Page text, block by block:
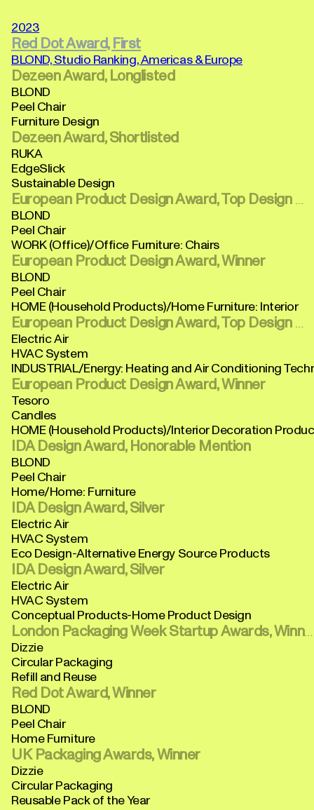
2023
Red Dot Award, First
BLOND, Studio Ranking, Americas & Europe
Dezeen Award, Longlisted
BLOND
Peel Chair
Furniture Design
Dezeen Award, Shortlisted
RUKA
EdgeSlick
Sustainable Design
European Product Design Award, Top Design Winner
BLOND
Peel Chair
WORK (Office)/Office Furniture: Chairs
European Product Design Award, Winner
BLOND
Peel Chair
HOME (Household Products)/Home Furniture: Interior
European Product Design Award, Top Design Winner
Electric Air
HVAC System
INDUSTRIAL/Energy: Heating and Air Conditioning
European Product Design Award, Winner
Tesoro
Candles
HOME (Household Products)/Interior Decoration
IDA Design Award, Honorable Mention
BLOND
Peel Chair
Home/Home: Furniture
IDA Design Award, Silver
Electric Air
HVAC System
Eco Design-Alternative Energy Source Products
IDA Design Award, Silver
Electric Air
HVAC System
Conceptual Products-Home Product Design
London Packaging Week Startup Awards, Winner
Dizzie
Circular Packaging
Refill and Reuse
Red Dot Award, Winner
BLOND
Peel Chair
Home Furniture
UK Packaging Awards, Winner
Dizzie
Circular Packaging
Reusable Pack of the Year